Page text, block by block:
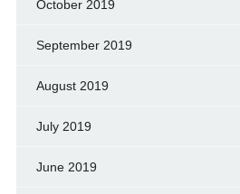
October 2019
September 2019
August 2019
July 2019
June 2019